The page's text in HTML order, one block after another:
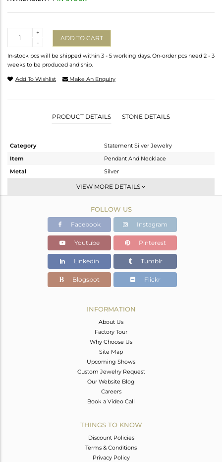
-
+
ADD TO CART
In-stock pcs will be shipped within 3 - 5 working days. On-order pcs need 2 - 3
weeks to be produced and ship.
Add To Wishlist Make An Enquiry
PRODUCT DETAILS STONE DETAILS
Category
Statement Silver Jewelry
Item
Pendant And Necklace
Metal
Silver
Statement
Gold,Black
8.55 gms
7.971 gms
Color Stone Weight
2.9 cts
43
57
VIEW MORE DETAILS
FOLLOW US
Facebook Instagram
Youtube Pinterest
Linkedin Tumblr
Blogspot Flickr
INFORMATION
About Us
Factory Tour
Why Choose Us
Site Map
Upcoming Shows
Custom Jewelry Request
Our Website Blog
Careers
Book a Video Call
THINGS TO KNOW
Discount Policies
Terms & Conditions
Privacy Policy